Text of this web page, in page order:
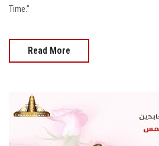
Time.”
Read More